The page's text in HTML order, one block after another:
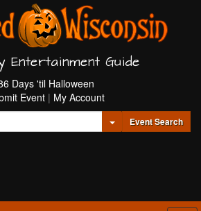
Entertainment Guide
Days 'til Halloween
Event | My Account
Toggle Dropdown
Event Search